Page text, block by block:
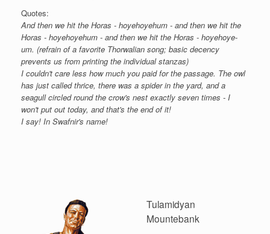
Quotes:
And then we hit the Horas - hoyehoyehum - and then we hit the
Horas - hoyehoyehum - and then we hit the Horas - hoyehoye-
um. (refrain of a favorite Thorwalian song; basic decency
prevents us from printing the individual stanzas)
I couldn't care less how much you paid for the passage. The owl
has just called thrice, there was a spider in the yard, and a
seagull circled round the crow's nest exactly seven times - I
won't put out today, and that's the end of it!
I say! In Swafnir's name!
Tulamidyan
Mountebank